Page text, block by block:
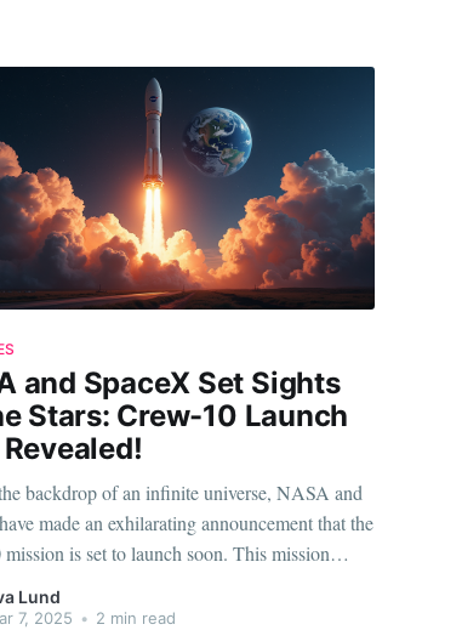
and SpaceX Set Sights
Stars: Crew-10 Launch
backdrop of an infinite universe, NASA and
made an exhilarating announcement that the
is set to launch soon. This mission
leap in the burgeoning relationship
two titans of space exploration. But what
Lund
7, 2025 • 2 min read